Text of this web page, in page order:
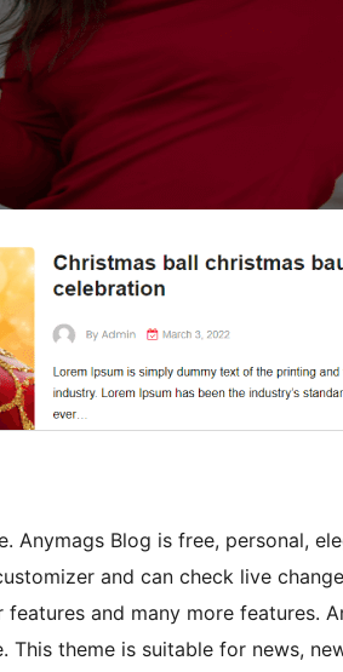
Blog is free, personal,
and can check live
and many more features.
theme is suitable for news,